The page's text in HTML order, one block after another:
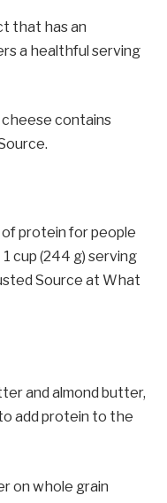
that has an
a healthful serving
cheese contains
of protein for people
cup (244 g) serving
Source at What
and almond butter,
add protein to the
on whole grain